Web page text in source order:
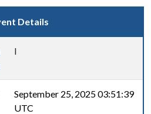
Details
I
September 25, 2025 03:51:39
UTC